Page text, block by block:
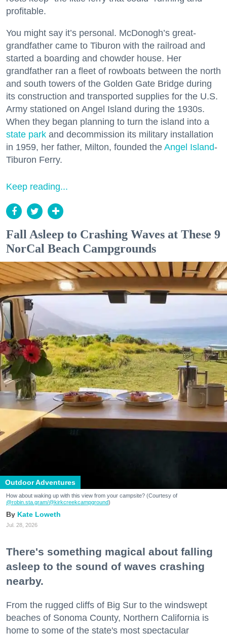
profitable.
You might say it’s personal. McDonogh’s great-
grandfather came to Tiburon with the railroad and
started a boarding and chowder house. Her
grandfather ran a fleet of rowboats between the north
and south towers of the Golden Gate Bridge during
its construction and transported supplies for the U.S.
Army stationed on Angel Island during the 1930s.
When they began planning to turn the island into a
state park and decommission its military installation
in 1959, her father, Milton, founded the Angel Island-
Tiburon Ferry.
Keep reading...
Fall Asleep to Crashing Waves at These 9
NorCal Beach Campgrounds
Outdoor Adventures
How about waking up with this view from your campsite? (Courtesy of
@robin.sta.gram/@kirkcreekcampground)
Kate Loweth
Jul. 28, 2026
There's something magical about falling
asleep to the sound of waves crashing
nearby.
From the rugged cliffs of Big Sur to the windswept
beaches of Sonoma County, Northern California is
home to some of the state's most spectacular